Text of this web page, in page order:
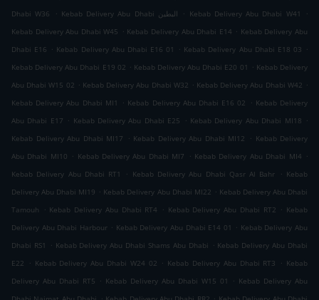
Dhabi W36
. Kebab Delivery Abu Dhabi البطين . Kebab Delivery Abu Dhabi W41
.
Kebab Delivery Abu Dhabi W45 . Kebab Delivery Abu Dhabi E14 . Kebab Delivery Abu
Dhabi E16 . Kebab Delivery Abu Dhabi E16 01 . Kebab Delivery Abu Dhabi E18 03 .
Kebab Delivery Abu Dhabi E19 02 . Kebab Delivery Abu Dhabi E20 01 . Kebab Delivery
Abu Dhabi W15 02 . Kebab Delivery Abu Dhabi W32 . Kebab Delivery Abu Dhabi W42 .
Kebab Delivery Abu Dhabi MI1
. Kebab Delivery Abu Dhabi E16 02 . Kebab Delivery
Abu Dhabi E17 . Kebab Delivery Abu Dhabi E25 . Kebab Delivery Abu Dhabi MI18 .
Kebab Delivery Abu Dhabi MI17
. Kebab Delivery Abu Dhabi MI12 . Kebab Delivery
Abu Dhabi MI10 . Kebab Delivery Abu Dhabi MI7 . Kebab Delivery Abu Dhabi MI4 .
Kebab Delivery Abu Dhabi RT1
. Kebab Delivery Abu Dhabi Qasr Al Bahr . Kebab
Delivery Abu Dhabi MI19 . Kebab Delivery Abu Dhabi MI22 . Kebab Delivery Abu Dhabi
Tamouh
. Kebab Delivery Abu Dhabi RT4 . Kebab Delivery Abu Dhabi RT2 . Kebab
Delivery Abu Dhabi Harbour . Kebab Delivery Abu Dhabi E14 01 . Kebab Delivery Abu
Dhabi RS1
. Kebab Delivery Abu Dhabi Shams Abu Dhabi . Kebab Delivery Abu Dhabi
E22
. Kebab Delivery Abu Dhabi W24 02 . Kebab Delivery Abu Dhabi RT3 . Kebab
Delivery Abu Dhabi RT5 . Kebab Delivery Abu Dhabi W15 01 . Kebab Delivery Abu
. .